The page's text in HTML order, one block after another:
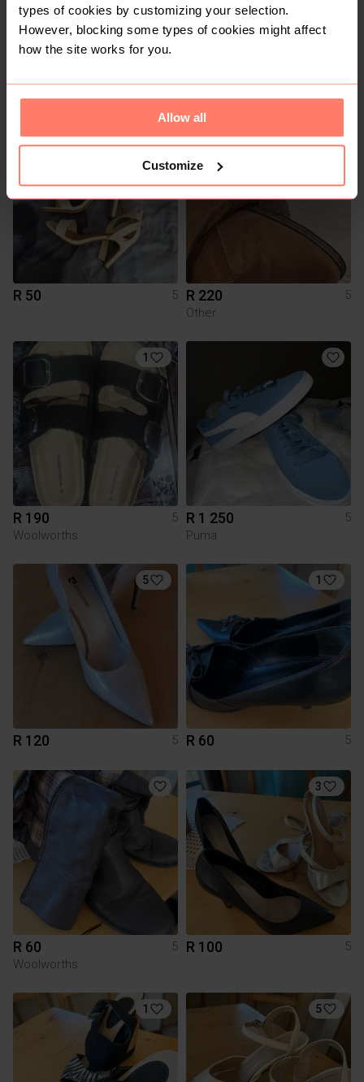
types of cookies by customizing your selection.
However, blocking some types of cookies might affect
how the site works for you.
Allow all
Customize
5
R 50 5
3
R 220
5
Other
1
R 190
5
Woolworths
R 1 250
5
Puma
5
R 120 5
1
R 60 5
R 60
5
Woolworths
3
R 100 5
1 5